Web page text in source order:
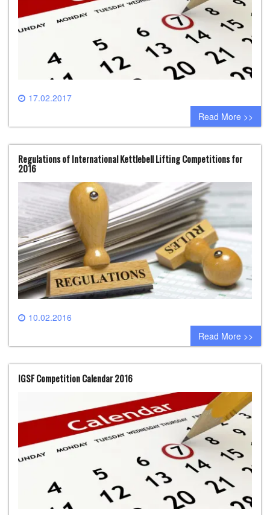
17.02.2017
0 comment
Read More >>
Regulations of International Kettlebell Lifting Competitions for
2016
10.02.2016
0 comment
Read More >>
IGSF Competition Calendar 2016